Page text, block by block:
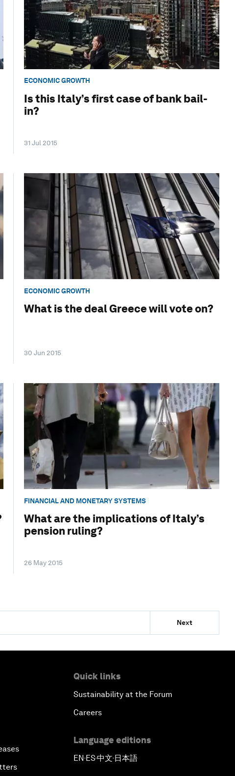
ECONOMIC GROWTH
Is this Italy’s first case of bank bail-
in?
31 Jul 2015
ECONOMIC GROWTH
What is the deal Greece will vote on?
30 Jun 2015
FINANCIAL AND MONETARY SYSTEMS
What are the implications of Italy’s
pension ruling?
26 May 2015
Next
Quick links
Sustainability at the Forum
Careers
Language editions
EN▪ES▪中文▪ 日本語